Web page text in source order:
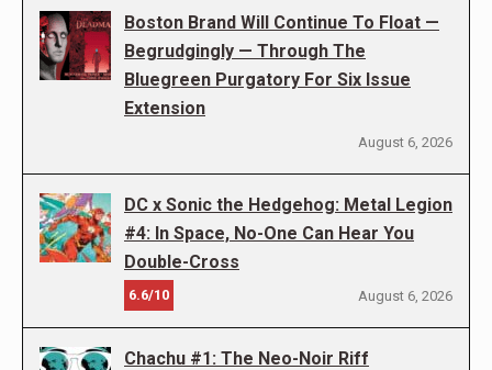
Boston Brand Will Continue To Float —
Begrudgingly — Through The
Bluegreen Purgatory For Six Issue
Extension
August 6, 2026
DC x Sonic the Hedgehog: Metal Legion
#4: In Space, No-One Can Hear You
Double-Cross
6.6/10 August 6, 2026
Chachu #1: The Neo-Noir Riff